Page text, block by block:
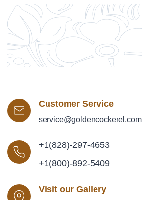
Customer Service
service@goldencockerel.com
+1(828)-297-4653
+1(800)-892-5409
Visit our Gallery